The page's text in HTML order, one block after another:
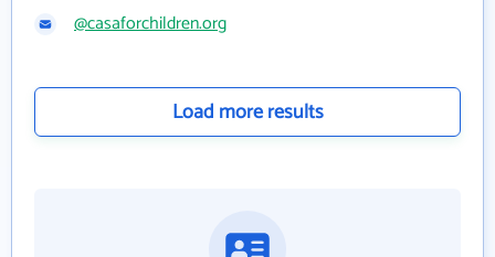
@casaforchildren.org
Load more results